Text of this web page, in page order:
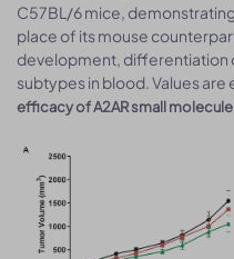
C57BL/6 mice,
place of its mouse
development, differentiation
subtypes in blood. Values are
efficacy of A2AR small